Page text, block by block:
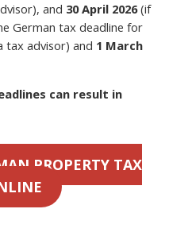
and 30 April 2026(if
German tax deadline for
advisor) and 1 March
can result in
PROPERTY TAX